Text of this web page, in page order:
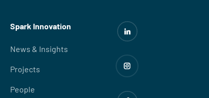
Spark Innovation
News & Insights
Projects
People